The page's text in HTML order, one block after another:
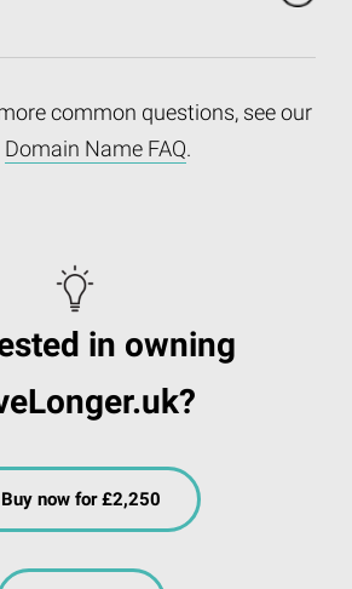
common questions, see our
Domain Name FAQ.
in owning
Buy now for £2,250